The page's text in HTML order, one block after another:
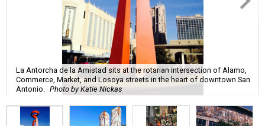
La Antorcha de la Amistad sits at the rotarian intersection of Alamo,
Commerce, Market, and Losoya streets in the heart of downtown San
Antonio.
Photo by Katie Nickas